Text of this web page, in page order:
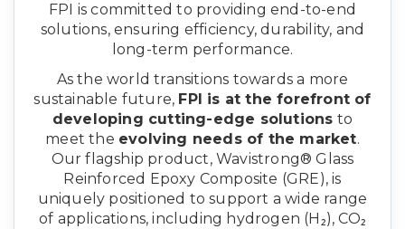
FPI is committed to providing end-to-end
solutions, ensuring efficiency, durability, and
long-term performance.
As the world transitions towards a more
sustainable future, FPI is at the forefront of
developing cutting-edge solutions to
meet the evolving needs of the market.
Our flagship product, Wavistrong® Glass
Reinforced Epoxy Composite (GRE), is
uniquely positioned to support a wide range
of applications, including hydrogen (H₂), CO₂